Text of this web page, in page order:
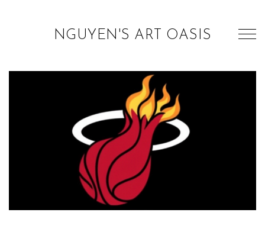
NGUYEN'S ART OASIS